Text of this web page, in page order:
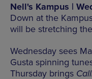
Nell's Kampus |
Down at the
will be stretching
Wednesday sees
Gusta spinning
Thursday brings